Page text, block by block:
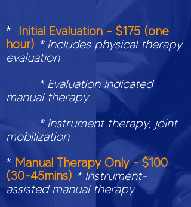
*
Initial Evaluation - $175 (one
hour) * Includes physical therapy
evaluation
* Evaluation indicated
manual therapy
* Instrument therapy, joint
mobilization
* Manual Therapy Only - $100
(30-45mins) * Instrument-
assisted manual therapy